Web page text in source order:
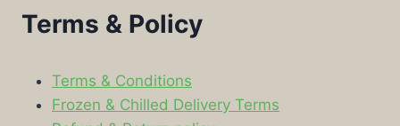
Terms & Policy
Terms & Conditions
Frozen & Chilled Delivery Terms